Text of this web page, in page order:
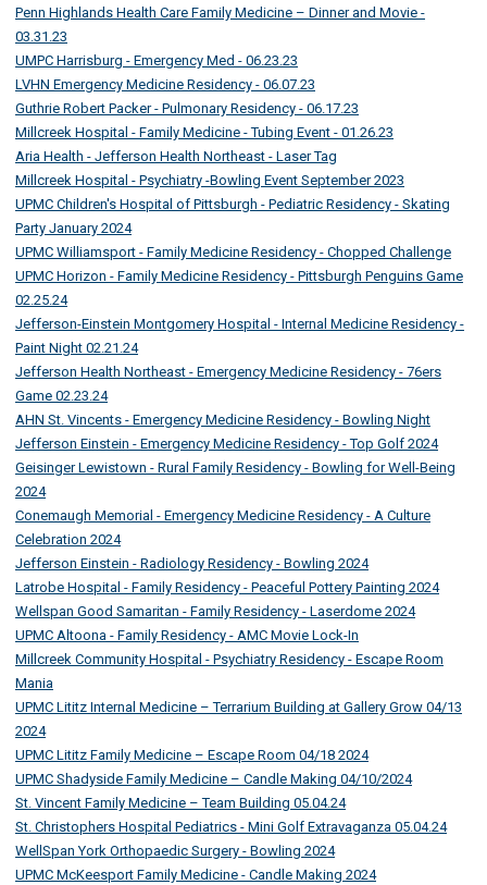
Penn Highlands Health Care Family Medicine – Dinner and Movie -
03.31.23
UMPC Harrisburg - Emergency Med - 06.23.23
LVHN Emergency Medicine Residency - 06.07.23
Guthrie Robert Packer - Pulmonary Residency - 06.17.23
Millcreek Hospital - Family Medicine - Tubing Event - 01.26.23
Aria Health - Jefferson Health Northeast - Laser Tag
Millcreek Hospital - Psychiatry -Bowling Event September 2023
UPMC Children's Hospital of Pittsburgh - Pediatric Residency - Skating
Party January 2024
UPMC Williamsport - Family Medicine Residency - Chopped Challenge
UPMC Horizon - Family Medicine Residency - Pittsburgh Penguins Game
02.25.24
Jefferson-Einstein Montgomery Hospital - Internal Medicine Residency -
Paint Night 02.21.24
Jefferson Health Northeast - Emergency Medicine Residency - 76ers
Game 02.23.24
AHN St. Vincents - Emergency Medicine Residency - Bowling Night
Jefferson Einstein - Emergency Medicine Residency - Top Golf 2024
Geisinger Lewistown - Rural Family Residency - Bowling for Well-Being
2024
Conemaugh Memorial - Emergency Medicine Residency - A Culture
Celebration 2024
Jefferson Einstein - Radiology Residency - Bowling 2024
Latrobe Hospital - Family Residency - Peaceful Pottery Painting 2024
Wellspan Good Samaritan - Family Residency - Laserdome 2024
UPMC Altoona - Family Residency - AMC Movie Lock-In
Millcreek Community Hospital - Psychiatry Residency - Escape Room
Mania
UPMC Lititz Internal Medicine – Terrarium Building at Gallery Grow 04/13
2024
UPMC Lititz Family Medicine – Escape Room 04/18 2024
UPMC Shadyside Family Medicine – Candle Making 04/10/2024
St. Vincent Family Medicine – Team Building 05.04.24
St. Christophers Hospital Pediatrics - Mini Golf Extravaganza 05.04.24
WellSpan York Orthopaedic Surgery - Bowling 2024
UPMC McKeesport Family Medicine - Candle Making 2024